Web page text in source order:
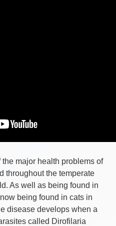
major health problems of
throughout the temperate
As well as being found in
being found in cats in
disease develops when a
called Dirofilaria